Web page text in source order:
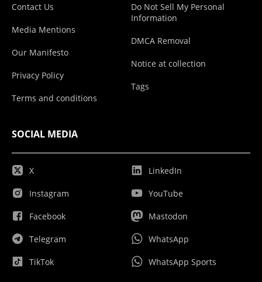
Contact Us
Media Mentions
Our Manifesto
Privacy Policy
Terms and conditions
Do Not Sell My Personal
Information
DMCA Removal
Notice at collection
Tags
SOCIAL MEDIA
X
Instagram
Facebook
Telegram
TikTok
LinkedIn
YouTube
Mastodon
WhatsApp
WhatsApp Sports